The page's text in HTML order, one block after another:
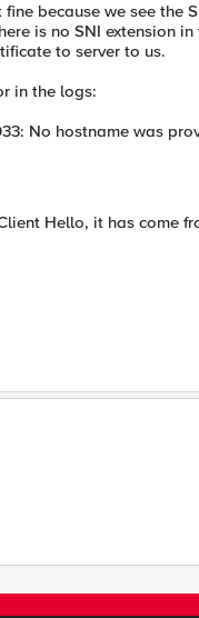
because we see the
is no SNI extension
to server to us.
in the logs:
No hostname was
Hello, it has come